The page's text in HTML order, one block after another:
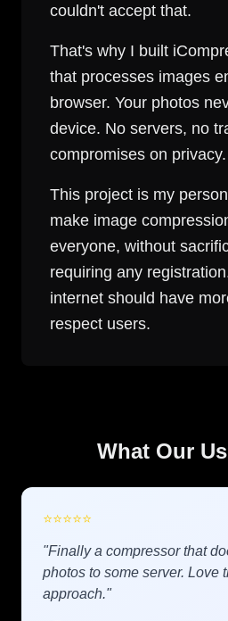
couldn't accept that.
That's why I built
that processes images
browser. Your photos
device. No servers, no
compromises on privacy.
This project is my
make image
everyone, without
requiring any
internet should have
respect users.
What Our
⭐⭐⭐⭐⭐
"Finally a compressor that
photos to some server. Love
approach."